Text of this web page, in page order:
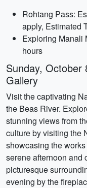
Rohtang Pass:
apply, Estimated
Exploring Manali
hours
Sunday, October
Gallery
Visit the captivating
the Beas River.
stunning views from
culture by visiting the
showcasing the
serene afternoon and
picturesque
evening by the